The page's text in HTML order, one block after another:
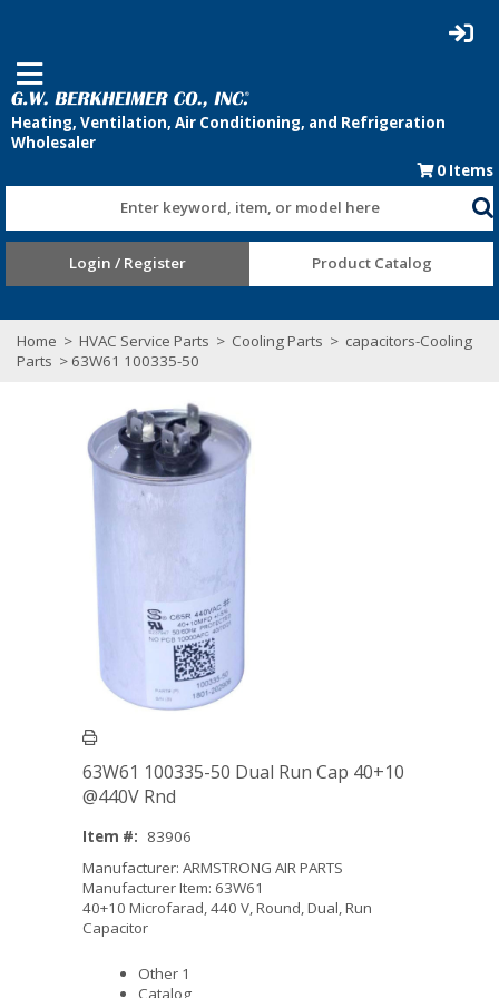
0 Items
Enter keyword, item, or model here
Login / Register Product Catalog
Home > HVAC Service Parts > Cooling Parts > capacitors-Cooling
Parts > 63W61 100335-50
63W61 100335-50 Dual Run Cap 40+10
@440V Rnd
Item #: 83906
Manufacturer: ARMSTRONG AIR PARTS
Manufacturer Item: 63W61
40+10 Microfarad, 440 V, Round, Dual, Run
Capacitor
Other 1
Catalog